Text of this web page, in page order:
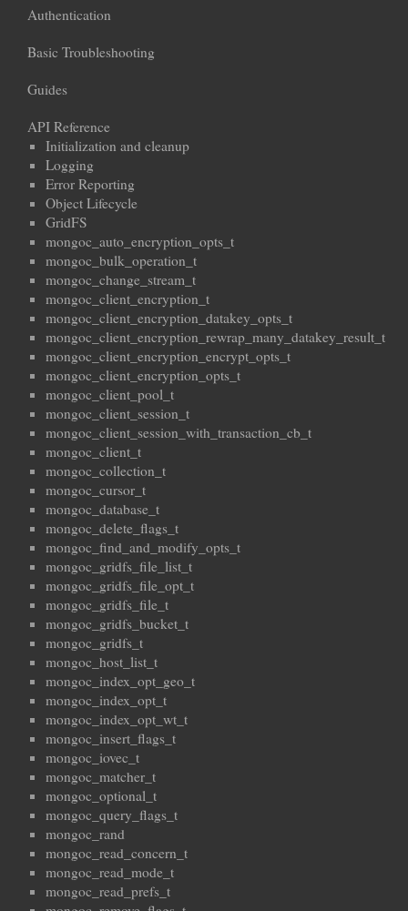
Authentication
Basic Troubleshooting
Guides
API Reference
Initialization and cleanup
Logging
Error Reporting
Object Lifecycle
GridFS
mongoc_auto_encryption_opts_t
mongoc_bulk_operation_t
mongoc_change_stream_t
mongoc_client_encryption_t
mongoc_client_encryption_datakey_opts_t
mongoc_client_encryption_rewrap_many_datakey_result_t
mongoc_client_encryption_encrypt_opts_t
mongoc_client_encryption_opts_t
mongoc_client_pool_t
mongoc_client_session_t
mongoc_client_session_with_transaction_cb_t
mongoc_client_t
mongoc_collection_t
mongoc_cursor_t
mongoc_database_t
mongoc_delete_flags_t
mongoc_find_and_modify_opts_t
mongoc_gridfs_file_list_t
mongoc_gridfs_file_opt_t
mongoc_gridfs_file_t
mongoc_gridfs_bucket_t
mongoc_gridfs_t
mongoc_host_list_t
mongoc_index_opt_geo_t
mongoc_index_opt_t
mongoc_index_opt_wt_t
mongoc_insert_flags_t
mongoc_iovec_t
mongoc_matcher_t
mongoc_optional_t
mongoc_query_flags_t
mongoc_rand
mongoc_read_concern_t
mongoc_read_mode_t
mongoc_read_prefs_t